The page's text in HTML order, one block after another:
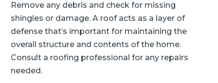
Remove any debris and check for missing
shingles or damage. A roof acts as a layer of
defense that’s important for maintaining the
overall structure and contents of the home.
Consult a roofing professional for any repairs
needed.